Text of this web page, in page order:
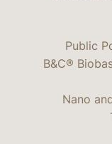
Public
B&C®
Nano